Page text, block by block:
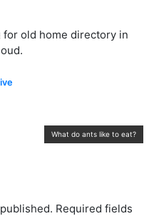
old home directory in
What do ants like to eat?
Required fields